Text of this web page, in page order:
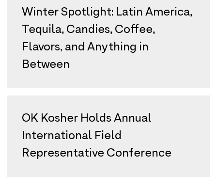
Winter Spotlight: Latin America,
Tequila, Candies, Coffee,
Flavors, and Anything in
Between
OK Kosher Holds Annual
International Field
Representative Conference